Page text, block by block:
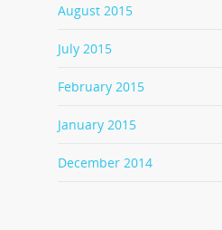
August 2015
July 2015
February 2015
January 2015
December 2014